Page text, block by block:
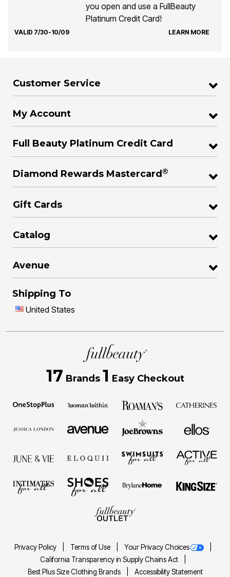
you open and use a FullBeauty
Platinum Credit Card!
VALID 7/30-10/09 LEARN MORE
Customer Service
My Account
Full Beauty Platinum Credit Card
Diamond Rewards Mastercard ®
Gift Cards
Catalog
Avenue
Shipping To
United States
17 Brands 1 Easy Checkout
Privacy Policy Terms of Use
Your Privacy Choices
California Transparency in Supply Chains Act
Best Plus Size Clothing Brands
Accessibility Statement